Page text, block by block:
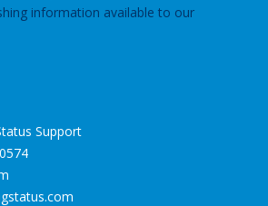
information available to our
Support
.com